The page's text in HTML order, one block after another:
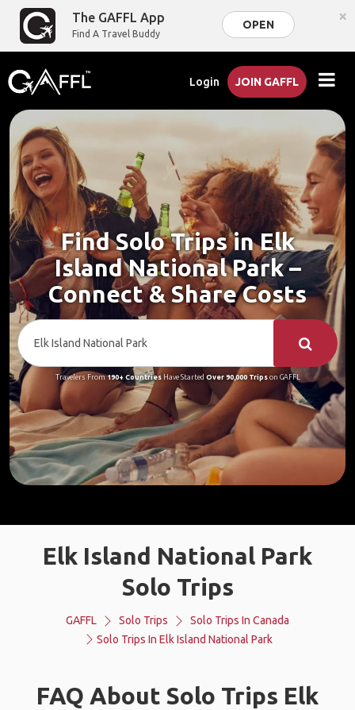
The GAFFL App
Find A Travel Buddy
OPEN ×
Login JOIN GAFFL
Find Solo Trips in Elk
Island National Park –
Connect & Share Costs
Travelers From190+ CountriesHave Started Over 90,000 Tripson GAFFL
Elk Island National Park
Solo Trips
GAFFL Solo Trips
Solo Trips In Canada
Solo Trips In Elk Island National Park
FAQ About Solo Trips Elk